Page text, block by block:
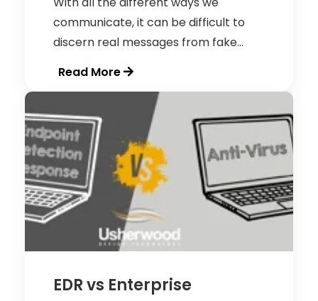
communicate, it can be difficult to
discern real messages from fake...
Read More
EDR vs Enterprise